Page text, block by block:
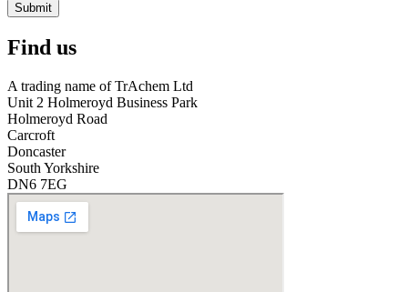
Submit
Find us
A trading name of TrAchem Ltd
Unit 2 Holmeroyd Business Park
Holmeroyd Road
Carcroft
Doncaster
South Yorkshire
DN6 7EG